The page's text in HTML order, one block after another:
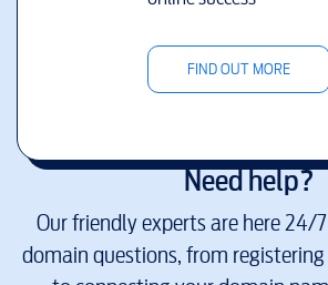
FIND OUT MORE
Need help?
Our friendly experts are here 24/
domain questions, from